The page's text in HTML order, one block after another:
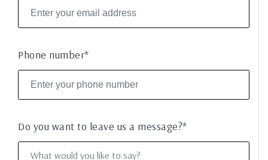
Phone number*
Do you want to leave us a message?*